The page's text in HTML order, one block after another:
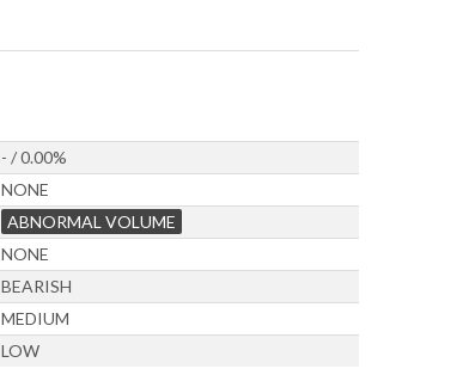
- / 0.00%
NONE
ABNORMAL VOLUME
NONE
BEARISH
MEDIUM
LOW